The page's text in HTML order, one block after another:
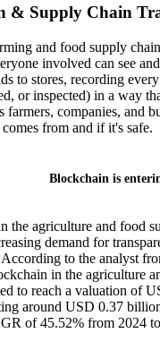
& Supply Chain
and food supply
involved can see
to stores, recording
or inspected) in a way
farmers, companies, and
from and if it's safe.
Blockchain is
the agriculture and food
demand for
to the analyst
in the agriculture
to reach a valuation of
around USD 0.37
of 45.52% from 2024